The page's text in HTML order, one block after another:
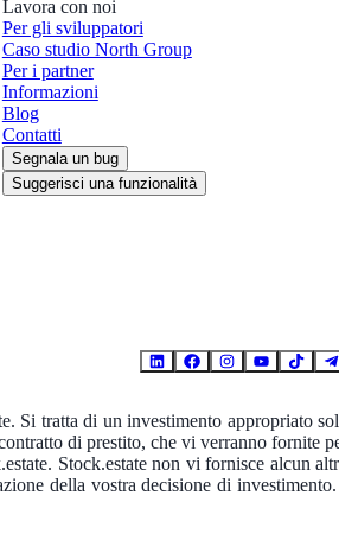
Lavora con noi
Per gli sviluppatori
Caso studio North Group
Per i partner
Informazioni
Blog
Contatti
Segnala un bug
Suggerisci una funzionalità
Si tratta di un investimento appropriato
di prestito, che vi verranno fornite
Stock.estate non vi fornisce alcun
della vostra decisione di